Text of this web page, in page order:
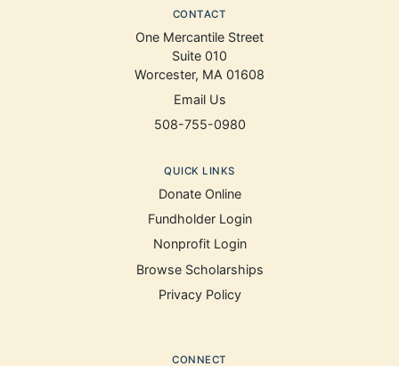
CONTACT
One Mercantile Street
Suite 010
Worcester, MA 01608
Email Us
508-755-0980
QUICK LINKS
Donate Online
Fundholder Login
Nonprofit Login
Browse Scholarships
Privacy Policy
CONNECT